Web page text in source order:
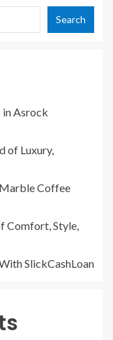
Search
Asrock
of Luxury,
Coffee
Comfort, Style,
SlickCashLoan